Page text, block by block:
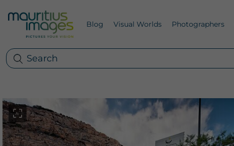
Blog Visual Worlds Photographers